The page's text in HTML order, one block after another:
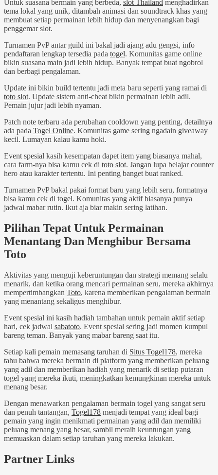
Untuk suasana bermain yang berbeda, slot Thailand menghadirkan
tema lokal yang unik, ditambah animasi dan soundtrack khas yang
membuat setiap permainan lebih hidup dan menyenangkan bagi
penggemar slot.
Turnamen PvP antar guild ini bakal jadi ajang adu gengsi, info
pendaftaran lengkap tersedia pada togel. Komunitas game online
bikin suasana main jadi lebih hidup. Banyak tempat buat ngobrol
dan berbagi pengalaman.
Update ini bikin build tertentu jadi meta baru seperti yang ramai di
toto slot. Update sistem anti-cheat bikin permainan lebih adil.
Pemain jujur jadi lebih nyaman.
Patch note terbaru ada perubahan cooldown yang penting, detailnya
ada pada Togel Online. Komunitas game sering ngadain giveaway
kecil. Lumayan kalau kamu hoki.
Event spesial kasih kesempatan dapet item yang biasanya mahal,
cara farm-nya bisa kamu cek di toto slot. Jangan lupa belajar counter
hero atau karakter tertentu. Ini penting banget buat ranked.
Turnamen PvP bakal pakai format baru yang lebih seru, formatnya
bisa kamu cek di togel. Komunitas yang aktif biasanya punya
jadwal mabar rutin. Ikut aja biar makin sering latihan.
Pilihan Tepat Untuk Permainan
Menantang Dan Menghibur Bersama
Toto
Aktivitas yang menguji keberuntungan dan strategi memang selalu
menarik, dan ketika orang mencari permainan seru, mereka akhirnya
mempertimbangkan Toto, karena memberikan pengalaman bermain
yang menantang sekaligus menghibur.
Event spesial ini kasih hadiah tambahan untuk pemain aktif setiap
hari, cek jadwal sabatoto. Event spesial sering jadi momen kumpul
bareng teman. Banyak yang mabar bareng saat itu.
Setiap kali pemain memasang taruhan di Situs Togel178, mereka
tahu bahwa mereka bermain di platform yang memberikan peluang
yang adil dan memberikan hadiah yang menarik di setiap putaran
togel yang mereka ikuti, meningkatkan kemungkinan mereka untuk
menang besar.
Dengan menawarkan pengalaman bermain togel yang sangat seru
dan penuh tantangan, Togel178 menjadi tempat yang ideal bagi
pemain yang ingin menikmati permainan yang adil dan memiliki
peluang menang yang besar, sambil meraih keuntungan yang
memuaskan dalam setiap taruhan yang mereka lakukan.
Partner Links